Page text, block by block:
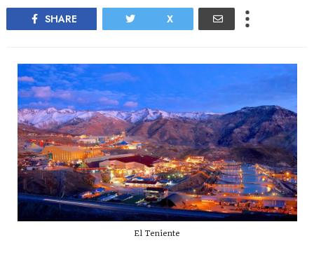
SHARE X
El Teniente